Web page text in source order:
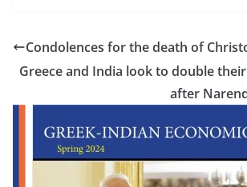
Condolences for the death of
Greece and India look to double
after